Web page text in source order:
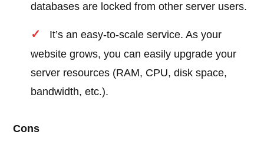
databases are locked from other server users.
It’s an easy-to-scale service. As your
website grows, you can easily upgrade your
server resources (RAM, CPU, disk space,
bandwidth, etc.).
Cons